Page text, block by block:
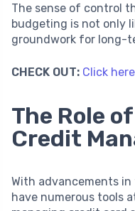
The sense of control
budgeting is not only
groundwork for long-
CHECK OUT: Click
The Role
Credit
With advancements
have numerous tools